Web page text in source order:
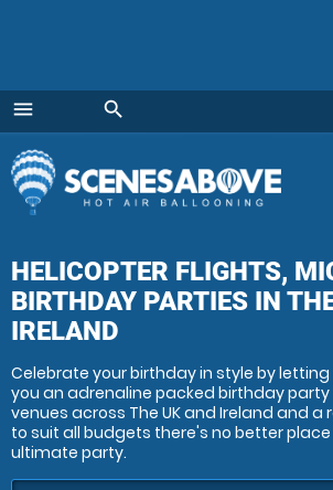
menu
Menu
search
HELICOPTER FLIGHTS,
BIRTHDAY PARTIES IN
IRELAND
Celebrate your birthday in style by letting
you an adrenaline packed birthday
venues across The UK and Ireland and
to suit all budgets there's no better
ultimate party.